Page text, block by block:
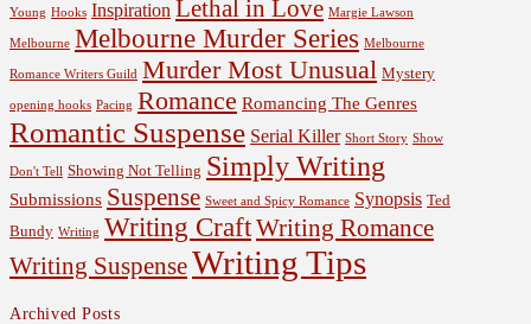
Young Hooks Inspiration Lethal in Love Margie Lawson
Melbourne Melbourne Murder Series Melbourne
Romance Writers Guild Murder Most Unusual Mystery
opening hooks Pacing Romance Romancing The Genres
Romantic Suspense Serial Killer Short Story Show
Don't Tell Showing Not Telling Simply Writing
Submissions Suspense Sweet and Spicy Romance Synopsis Ted
Bundy Writing Writing CraftWriting Romance
Writing SuspenseWriting Tips
Archived Posts